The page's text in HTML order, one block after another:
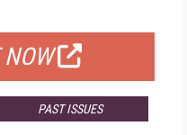
NOW
PAST ISSUES